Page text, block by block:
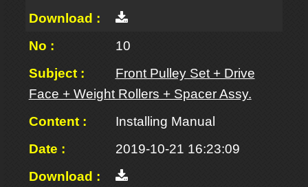
10
Front Pulley Set + Drive
Face + Weight Rollers + Spacer Assy.
Installing Manual
2019-10-21 16:23:09